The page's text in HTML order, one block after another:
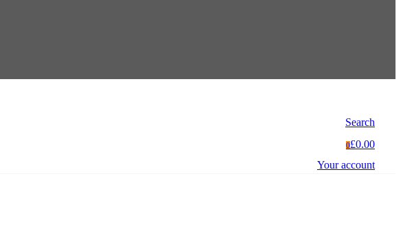
Search
0£0.00
Your account